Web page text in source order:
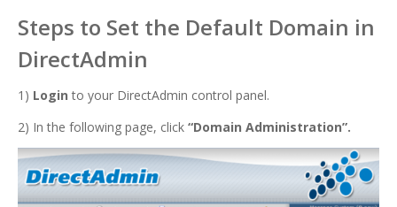
Steps to Set the Default Domain in
DirectAdmin
1) Login to your DirectAdmin control panel.
2) In the following page, click “Domain Administration”.